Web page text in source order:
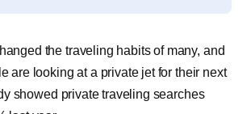
the traveling habits of many, and
are looking at a private jet for their next
showed private traveling searches